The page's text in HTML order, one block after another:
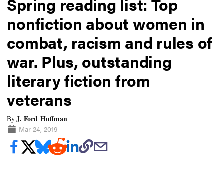
nonfiction about women in
combat, racism and rules of
war. Plus, outstanding
literary fiction from
veterans
ByJ. Ford Huffman
Mar 24, 2019